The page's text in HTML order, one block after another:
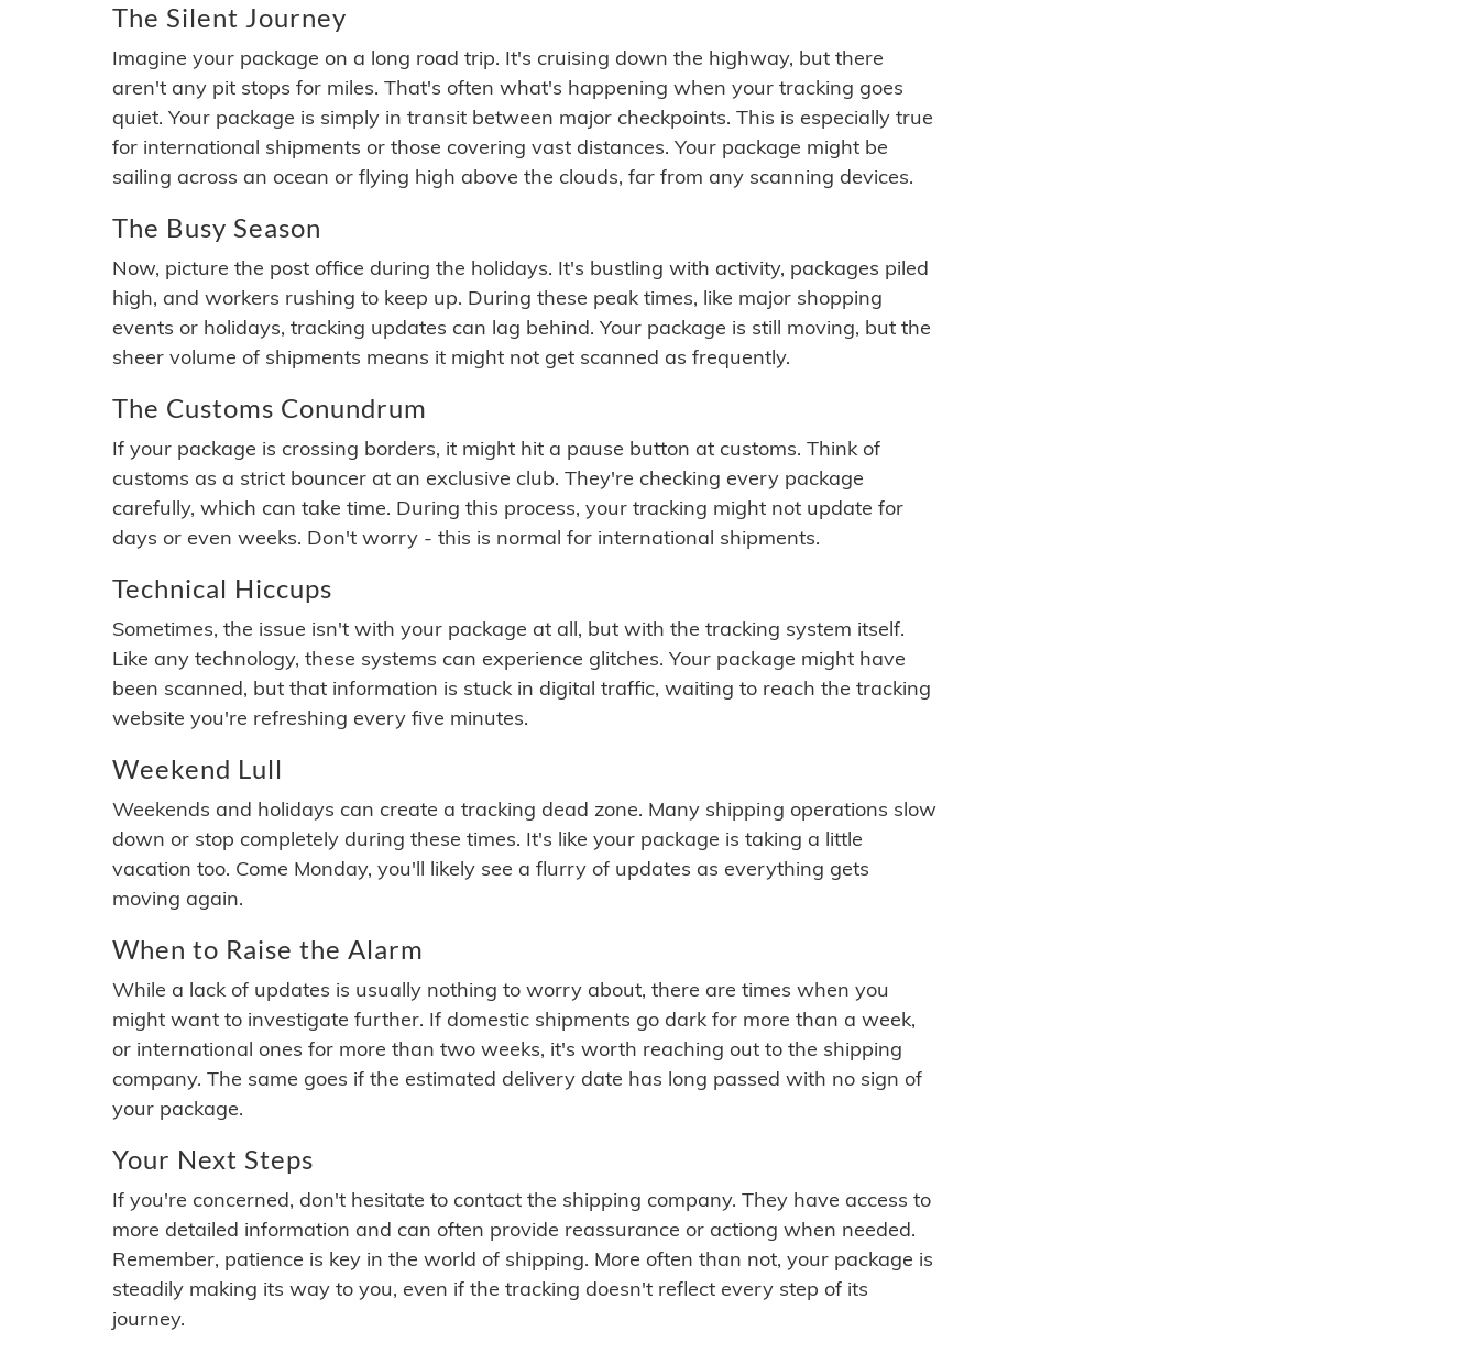
The Silent Journey
Imagine your package on a long road trip. It's cruising down the highway, but there
aren't any pit stops for miles. That's often what's happening when your tracking goes
quiet. Your package is simply in transit between major checkpoints. This is especially true
for international shipments or those covering vast distances. Your package might be
sailing across an ocean or flying high above the clouds, far from any scanning devices.
The Busy Season
Now, picture the post office during the holidays. It's bustling with activity, packages piled
high, and workers rushing to keep up. During these peak times, like major shopping
events or holidays, tracking updates can lag behind. Your package is still moving, but the
sheer volume of shipments means it might not get scanned as frequently.
The Customs Conundrum
If your package is crossing borders, it might hit a pause button at customs. Think of
customs as a strict bouncer at an exclusive club. They're checking every package
carefully, which can take time. During this process, your tracking might not update for
days or even weeks. Don't worry - this is normal for international shipments.
Technical Hiccups
Sometimes, the issue isn't with your package at all, but with the tracking system itself.
Like any technology, these systems can experience glitches. Your package might have
been scanned, but that information is stuck in digital traffic, waiting to reach the tracking
website you're refreshing every five minutes.
Weekend Lull
Weekends and holidays can create a tracking dead zone. Many shipping operations slow
down or stop completely during these times. It's like your package is taking a little
vacation too. Come Monday, you'll likely see a flurry of updates as everything gets
moving again.
When to Raise the Alarm
While a lack of updates is usually nothing to worry about, there are times when you
might want to investigate further. If domestic shipments go dark for more than a week,
or international ones for more than two weeks, it's worth reaching out to the shipping
company. The same goes if the estimated delivery date has long passed with no sign of
your package.
Your Next Steps
If you're concerned, don't hesitate to contact the shipping company. They have access to
more detailed information and can often provide reassurance or actiong when needed.
Remember, patience is key in the world of shipping. More often than not, your package is
steadily making its way to you, even if the tracking doesn't reflect every step of its
journey.